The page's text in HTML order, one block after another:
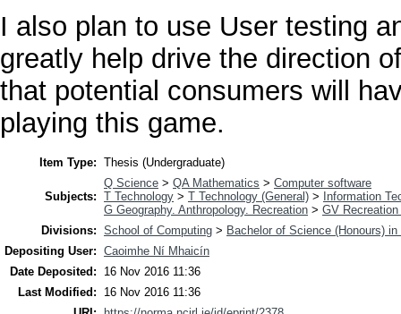
I also plan to use User testing
greatly help drive the direction
that potential consumers will
playing this game.
Item Type: Thesis (Undergraduate)
Subjects:
Q Science > QA Mathematics > Computer software
T Technology > T Technology (General) >
Information
G Geography. Anthropology. Recreation > GV
Divisions: School of Computing > Bachelor of Science (Honours) in
Depositing User: Caoimhe Ní Mhaicín
Date Deposited:
16 Nov 2016 11:36
Last Modified:
16 Nov 2016 11:36